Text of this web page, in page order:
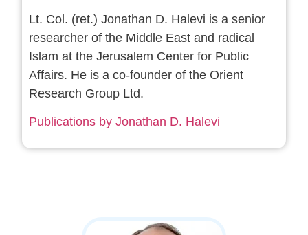
Lt. Col. (ret.) Jonathan D. Halevi is a senior
researcher of the Middle East and radical
Islam at the Jerusalem Center for Public
Affairs. He is a co-founder of the Orient
Research Group Ltd.
Publications by Jonathan D. Halevi